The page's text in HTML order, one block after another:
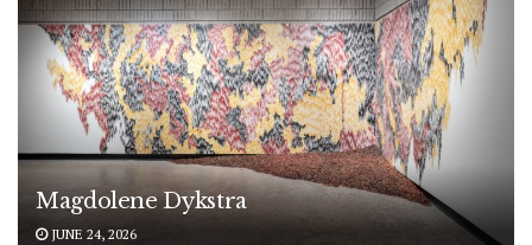
Magdolene Dykstra
JUNE 24, 2026